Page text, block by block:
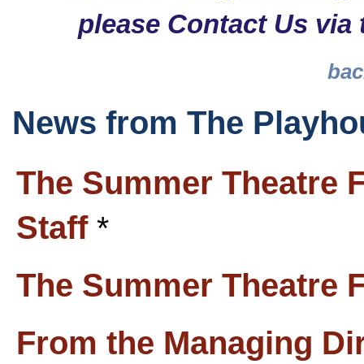
please Contact Us
News from The
The Summer Theatre
Staff*
The Summer Theatre
From the Managing